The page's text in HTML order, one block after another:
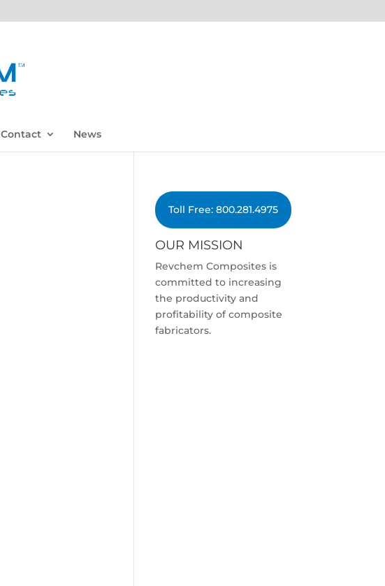
Contact News
Toll Free: 800.281.4975
OUR MISSION
Revchem Composites is
committed to increasing
the productivity and
profitability of composite
fabricators.